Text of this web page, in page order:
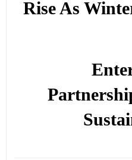
Rise As